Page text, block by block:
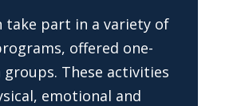
take part in a variety of
offered one-
These activities
emotional and